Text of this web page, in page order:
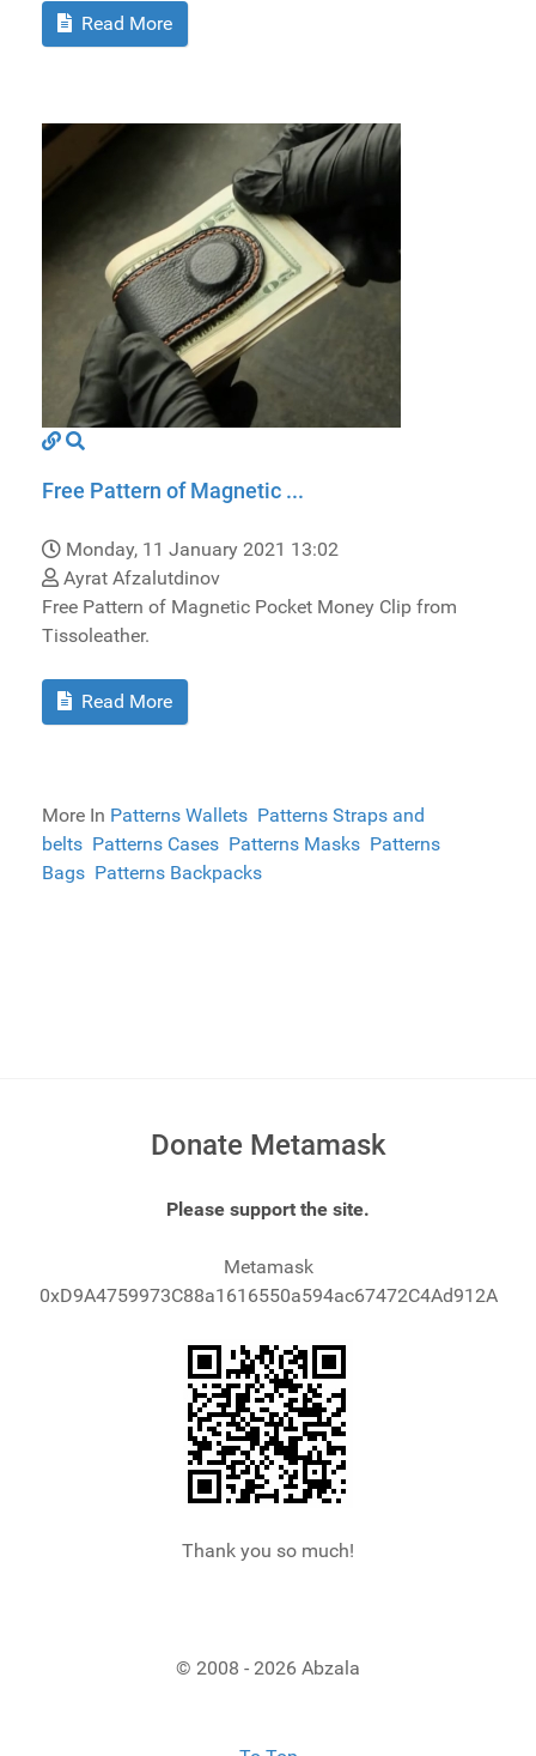
Read More
Free Pattern of Magnetic ...
Monday, 11 January 2021 13:02
Ayrat Afzalutdinov
Free Pattern of Magnetic Pocket Money Clip from
Tissoleather.
Read More
More In Patterns Wallets Patterns Straps and
belts Patterns Cases Patterns Masks Patterns
Bags Patterns Backpacks
Donate Metamask
Please support the site.
Metamask
0xD9A4759973C88a1616550a594ac67472C4Ad912A
Thank you so much!
© 2008 - 2026 Abzala